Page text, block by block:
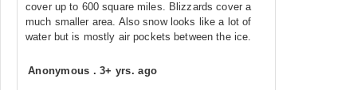
cover up to 600 square miles. Blizzards cover a
much smaller area. Also snow looks like a lot of
water but is mostly air pockets between the ice.
Anonymous .3+ yrs. ago